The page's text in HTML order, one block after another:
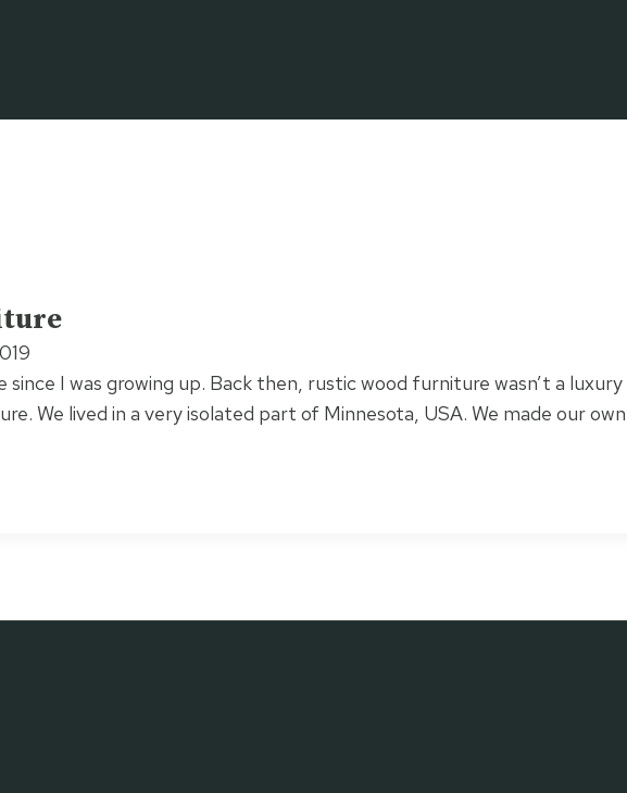
I was growing up. Back then, rustic wood furniture wasn’t a luxury
We lived in a very isolated part of Minnesota, USA. We made our